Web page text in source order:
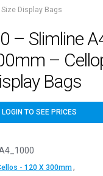
Display Bags
– Slimline
–
Bags
LOGIN TO SEE PRICES
- 120 X 300mm,